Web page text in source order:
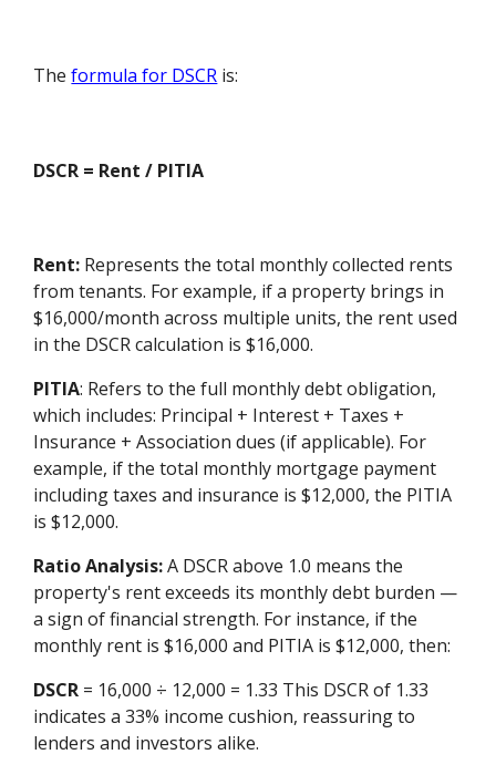
Theformula for DSCR is:
DSCR = Rent / PITIA
Rent: Represents the total monthly collected rents
from tenants. For example, if a property brings in
$16,000/month across multiple units, the rent used
in the DSCR calculation is $16,000.
PITIA: Refers to the full monthly debt obligation,
which includes: Principal + Interest + Taxes +
Insurance + Association dues (if applicable). For
example, if the total monthly mortgage payment
including taxes and insurance is $12,000, the PITIA
is $12,000.
Ratio Analysis:A DSCR above 1.0 means the
property's rent exceeds its monthly debt burden —
a sign of financial strength. For instance, if the
monthly rent is $16,000 and PITIA is $12,000, then:
DSCR = 16,000 ÷ 12,000 = 1.33 This DSCR of 1.33
indicates a 33% income cushion, reassuring to
lenders and investors alike.